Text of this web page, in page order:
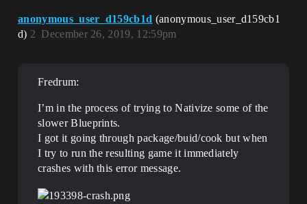
anonymous_user_d159cb1d (anonymous_user_d159cb1
d)
December 26, 2019, 12:59pm
2
Fredrum:
I’m in the process of trying to Nativize some of the
slower Blueprints.
I got it going through package/buid/cook but when
I try to run the resulting game it immediately
crashes with this error message.